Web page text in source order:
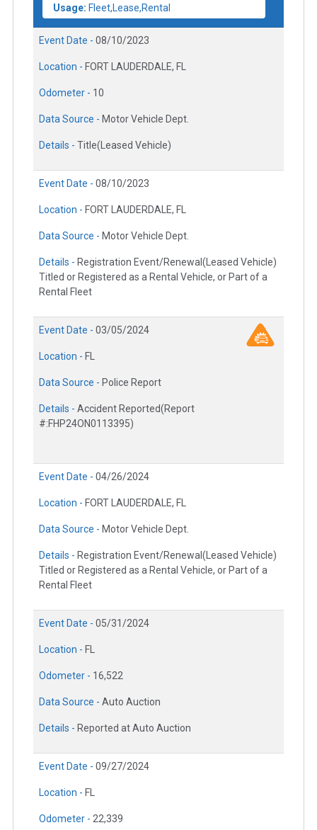
Usage: Fleet,Lease,Rental
Event Date - 08/10/2023
Location - FORT LAUDERDALE, FL
Odometer - 10
Data Source - Motor Vehicle Dept.
Details - Title(Leased Vehicle)
Event Date - 08/10/2023
Location - FORT LAUDERDALE, FL
Data Source - Motor Vehicle Dept.
Details - Registration Event/Renewal(Leased Vehicle)
Titled or Registered as a Rental Vehicle, or Part of a
Rental Fleet
Event Date - 03/05/2024
Location - FL
Data Source - Police Report
Details - Accident Reported(Report
#:FHP24ON0113395)
Event Date - 04/26/2024
Location - FORT LAUDERDALE, FL
Data Source - Motor Vehicle Dept.
Details - Registration Event/Renewal(Leased Vehicle)
Titled or Registered as a Rental Vehicle, or Part of a
Rental Fleet
Event Date - 05/31/2024
Location - FL
Odometer - 16,522
Data Source - Auto Auction
Details - Reported at Auto Auction
Event Date - 09/27/2024
Location - FL
Odometer - 22,339